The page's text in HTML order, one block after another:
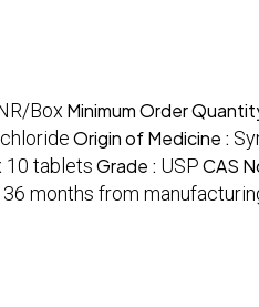
Box Minimum Order
Origin of Medicine :
10 tabletsGrade : USPCAS
36 months from